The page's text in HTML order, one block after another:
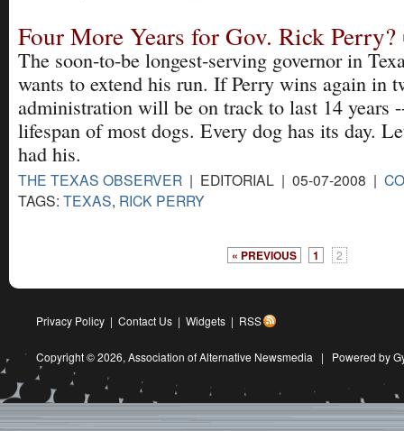
Four More Years for Gov. Rick Perry?
The soon-to-be longest-serving governor in
wants to extend his run. If Perry wins again in
administration will be on track to last 14 years
lifespan of most dogs. Every dog has its day.
had his.
THE TEXAS OBSERVER | EDITORIAL | 05-07-2008 |
TAGS: TEXAS, RICK PERRY
« PREVIOUS 1 2
Privacy Policy | Contact Us | Widgets | RSS
Copyright © 2026, Association of Alternative Newsmedia | Powered by